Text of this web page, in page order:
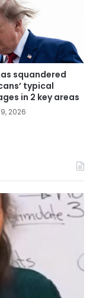
squandered
typical
in 2 key areas
2026